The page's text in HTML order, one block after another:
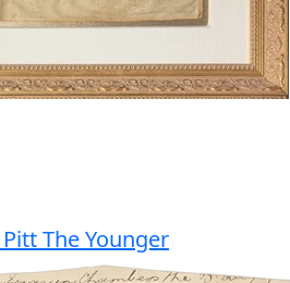
The Younger